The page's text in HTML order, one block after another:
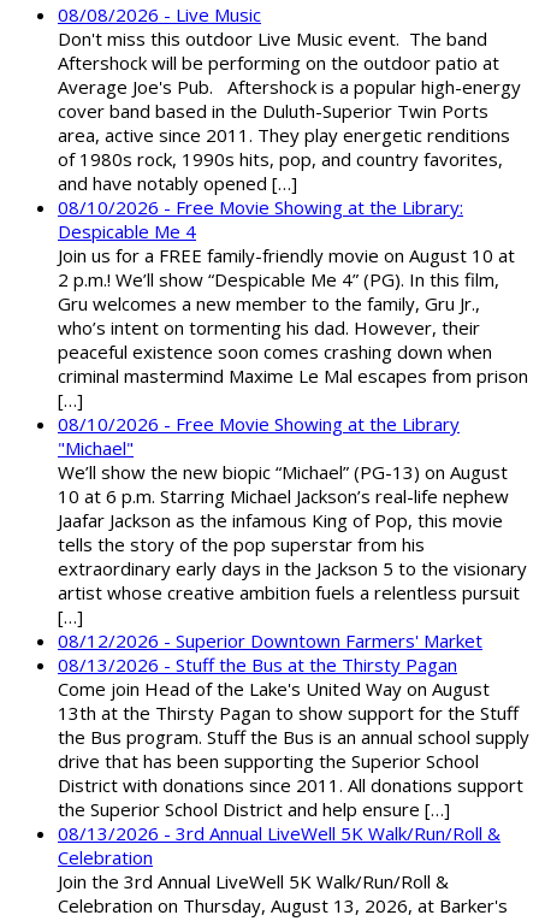
08/08/2026 - Live Music
Don't miss this outdoor Live Music event. The band
Aftershock will be performing on the outdoor patio at
Average Joe's Pub. Aftershock is a popular high-energy
cover band based in the Duluth-Superior Twin Ports
area, active since 2011. They play energetic renditions
of 1980s rock, 1990s hits, pop, and country favorites,
and have notably opened […]
08/10/2026 - Free Movie Showing at the Library:
Despicable Me 4
Join us for a FREE family-friendly movie on August 10 at
2 p.m.! We’ll show “Despicable Me 4” (PG). In this film,
Gru welcomes a new member to the family, Gru Jr.,
who’s intent on tormenting his dad. However, their
peaceful existence soon comes crashing down when
criminal mastermind Maxime Le Mal escapes from prison
[…]
08/10/2026 - Free Movie Showing at the Library
"Michael"
We’ll show the new biopic “Michael” (PG-13) on August
10 at 6 p.m. Starring Michael Jackson’s real-life nephew
Jaafar Jackson as the infamous King of Pop, this movie
tells the story of the pop superstar from his
extraordinary early days in the Jackson 5 to the visionary
artist whose creative ambition fuels a relentless pursuit
[…]
08/12/2026 - Superior Downtown Farmers' Market
08/13/2026 - Stuff the Bus at the Thirsty Pagan
Come join Head of the Lake's United Way on August
13th at the Thirsty Pagan to show support for the Stuff
the Bus program. Stuff the Bus is an annual school supply
drive that has been supporting the Superior School
District with donations since 2011. All donations support
the Superior School District and help ensure […]
08/13/2026 - 3rd Annual LiveWell 5K Walk/Run/Roll &
Celebration
Join the 3rd Annual LiveWell 5K Walk/Run/Roll &
Celebration on Thursday, August 13, 2026, at Barker's